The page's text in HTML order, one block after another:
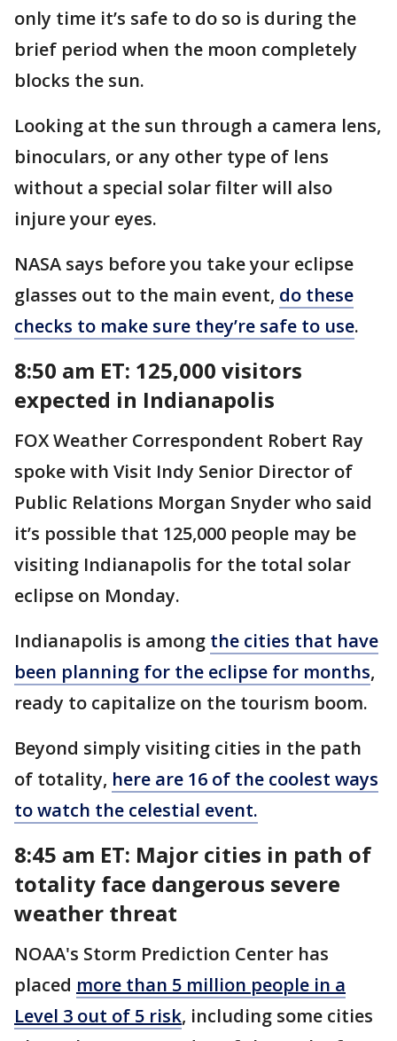
only time it’s safe to do so is during the
brief period when the moon completely
blocks the sun.
Looking at the sun through a camera lens,
binoculars, or any other type of lens
without a special solar filter will also
injure your eyes.
NASA says before you take your eclipse
glasses out to the main event, do these
checks to make sure they’re safe to use.
8:50 am ET: 125,000 visitors
expected in Indianapolis
FOX Weather Correspondent Robert Ray
spoke with Visit Indy Senior Director of
Public Relations Morgan Snyder who said
it’s possible that 125,000 people may be
visiting Indianapolis for the total solar
eclipse on Monday.
Indianapolis is among the cities that have
been planning for the eclipse for months,
ready to capitalize on the tourism boom.
Beyond simply visiting cities in the path
of totality, here are 16 of the coolest ways
to watch the celestial event.
8:45 am ET: Major cities in path of
totality face dangerous severe
weather threat
NOAA's Storm Prediction Center has
placed more than 5 million people in a
Level 3 out of 5 risk, including some cities